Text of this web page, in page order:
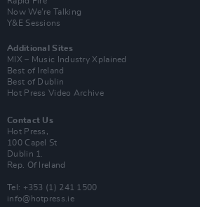
Now We’re Talking
Y&E Sessions
Additional Sites
MIX – Music Industry Xplained
Best of Ireland
Best of Dublin
Hot Press Video Archive
Contact Us
Hot Press,
100 Capel St
Dublin 1.
Rep. Of Ireland
Tel: +353 (1) 241 1500
info@hotpress.ie